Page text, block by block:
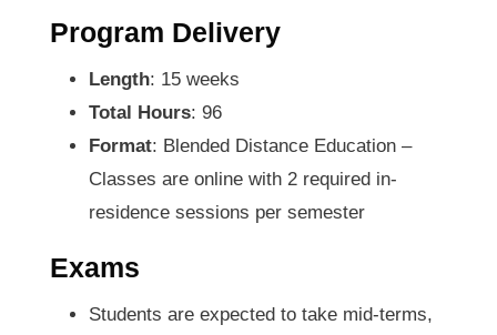
Program Delivery
Length: 15 weeks
Total Hours: 96
Format: Blended Distance Education –
Classes are online with 2 required in-
residence sessions per semester
Exams
Students are expected to take mid-terms,